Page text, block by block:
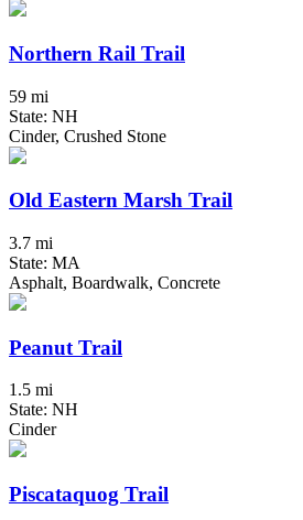
Northern Rail Trail
59 mi
State: NH
Cinder, Crushed Stone
Old Eastern Marsh Trail
3.7 mi
State: MA
Asphalt, Boardwalk, Concrete
Peanut Trail
1.5 mi
State: NH
Cinder
Piscataquog Trail